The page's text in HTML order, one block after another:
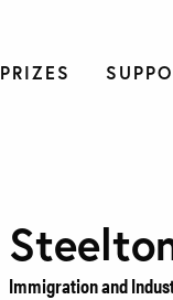
PRIZES
Immigration and